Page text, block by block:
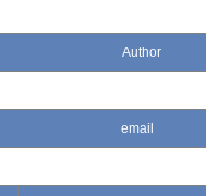
Author
email